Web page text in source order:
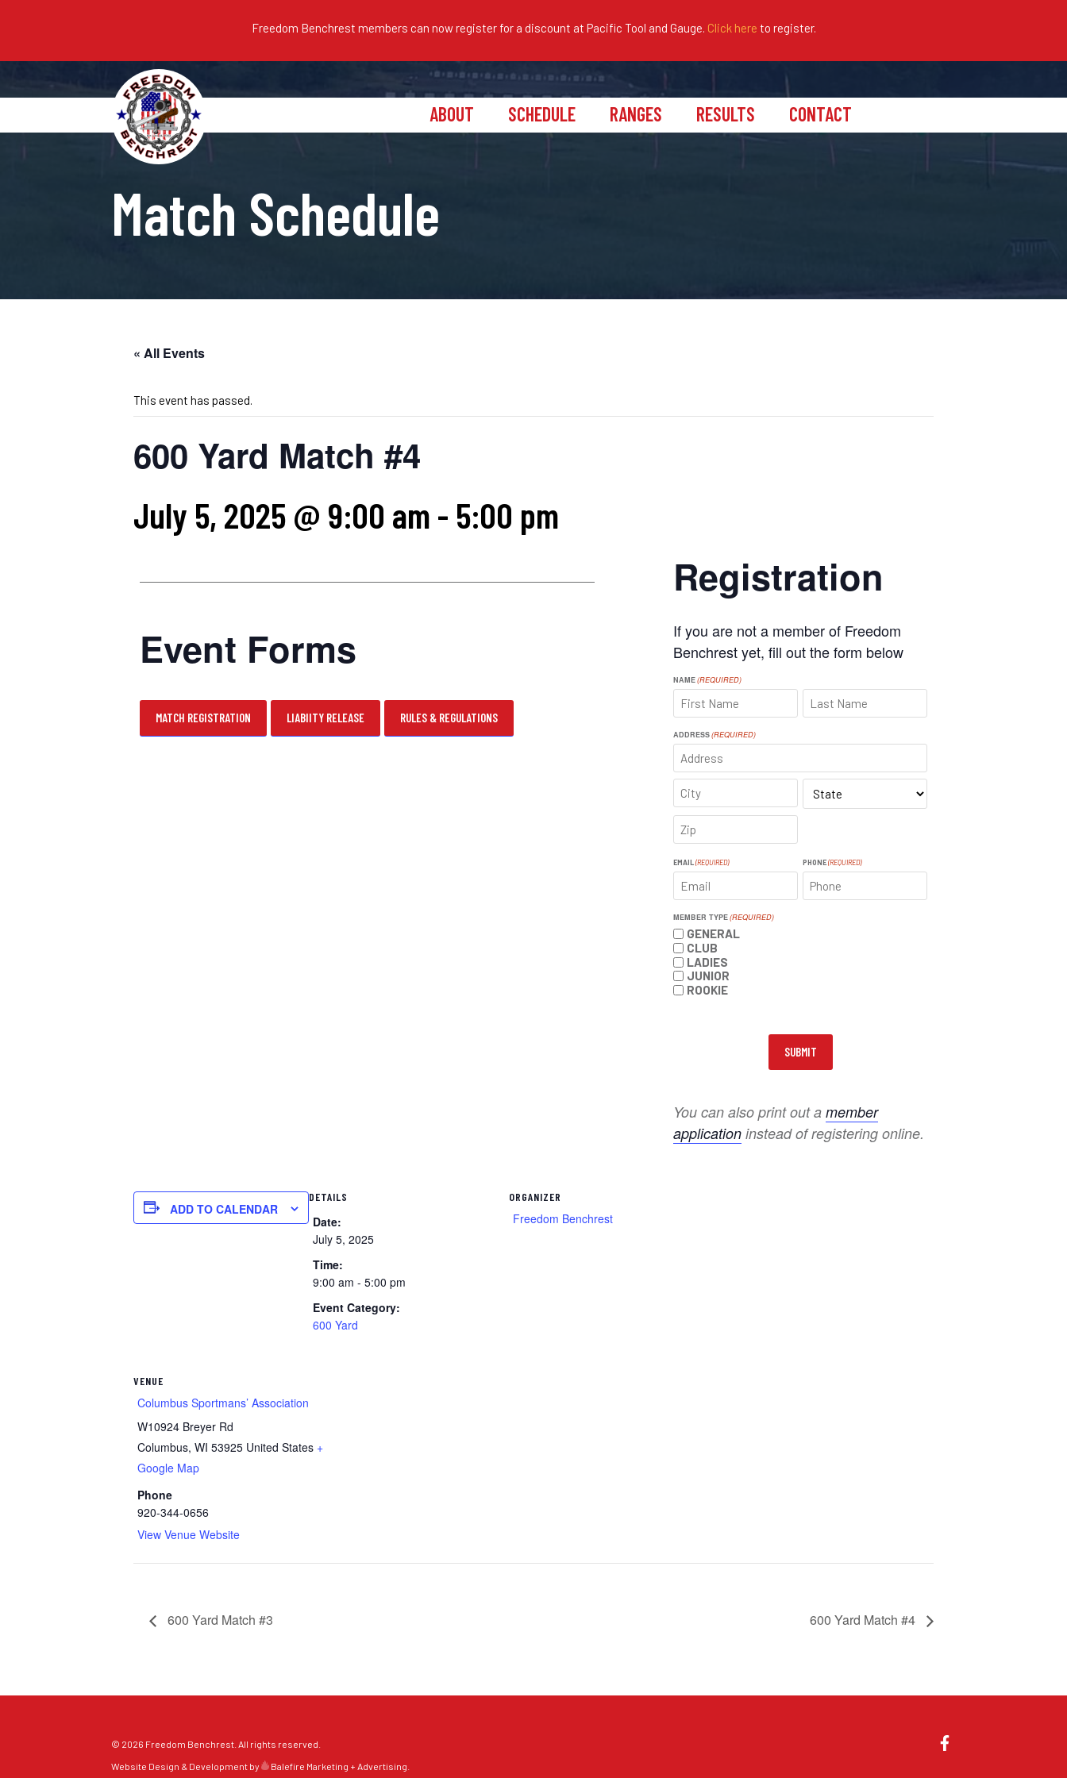
Freedom Benchrest members can now register for a discount at Pacific Tool and Gauge. Click here to register.
ABOUT SCHEDULE RANGES RESULTS CONTACT
Match Schedule
« All Events
This event has passed.
600 Yard Match #4
July 5, 2025 @ 9:00 am - 5:00 pm
Event Forms
MATCH REGISTRATION LIABIITY RELEASE RULES & REGULATIONS
Registration
If you are not a member of Freedom
Benchrest yet, fill out the form below
NAME(REQUIRED)
ADDRESS(REQUIRED)
ADDRESS
CITY
CODE
EMAIL (REQUIRED) PHONE (REQUIRED)
MEMBER TYPE(REQUIRED)
GENERAL
CLUB
LADIES
JUNIOR
ROOKIE
You can also print out a member
applicationinstead of registering online.
DETAILS
Date:
July 5, 2025
Time:
9:00 am - 5:00 pm
Event Category:
600 Yard
ORGANIZER
Freedom Benchrest
VENUE
Columbus Sportmans’ Association
W10924 Breyer Rd
Columbus, WI 53925 United States +
Google Map
Phone
920-344-0656
View Venue Website
ADD TO CALENDAR
600 Yard Match #3 600 Yard Match #4
© 2026 Freedom Benchrest. All rights reserved.
Website Design & Development by
Balefire Marketing + Advertising